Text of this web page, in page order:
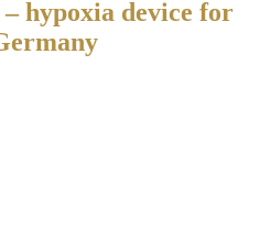
– hypoxia device for